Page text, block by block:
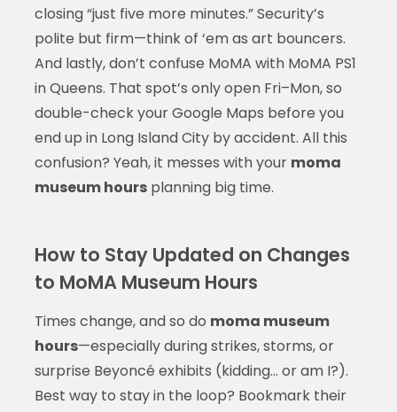
closing “just five more minutes.” Security’s
polite but firm—think of ‘em as art bouncers.
And lastly, don’t confuse MoMA with MoMA PS1
in Queens. That spot’s only open Fri–Mon, so
double-check your Google Maps before you
end up in Long Island City by accident. All this
confusion? Yeah, it messes with your moma
museum hoursplanning big time.
How to Stay Updated on Changes
to MoMA Museum Hours
Times change, and so do moma museum
hours—especially during strikes, storms, or
surprise Beyoncé exhibits (kidding… or am I?).
Best way to stay in the loop? Bookmark their